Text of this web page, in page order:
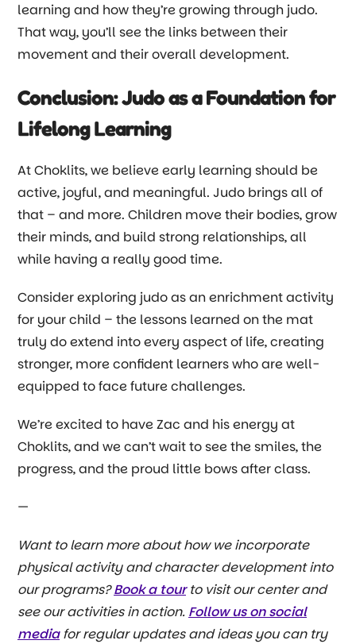
learning and how they’re growing through judo.
That way, you’ll see the links between their
movement and their overall development.
Conclusion: Judo as a Foundation for
Lifelong Learning
At Choklits, we believe early learning should be
active, joyful, and meaningful. Judo brings all of
that – and more. Children move their bodies, grow
their minds, and build strong relationships, all
while having a really good time.
Consider exploring judo as an enrichment activity
for your child – the lessons learned on the mat
truly do extend into every aspect of life, creating
stronger, more confident learners who are well-
equipped to face future challenges.
We’re excited to have Zac and his energy at
Choklits, and we can’t wait to see the smiles, the
progress, and the proud little bows after class.
—
Want to learn more about how we incorporate
physical activity and character development into
our programs?Book a tourto visit our center and
see our activities in action. Follow us on social
mediafor regular updates and ideas you can try